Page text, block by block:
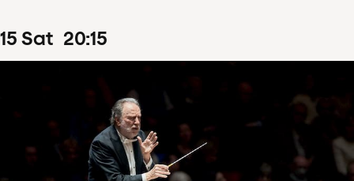
15 Sat 20:15